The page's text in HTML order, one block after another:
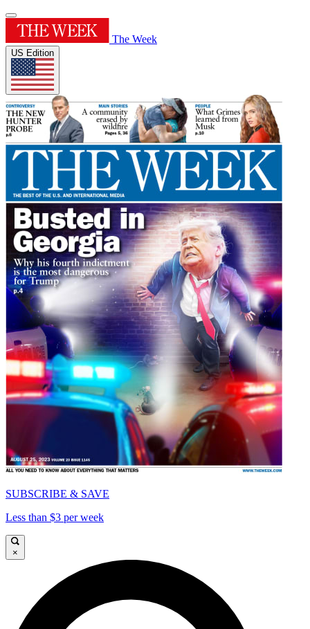
The Week
US Edition
SUBSCRIBE & SAVE
Less than $3 per week
×